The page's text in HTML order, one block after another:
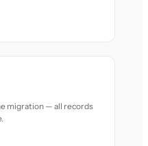
migration — all records